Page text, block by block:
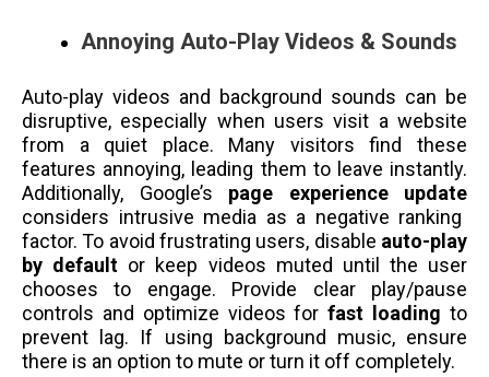
Annoying Auto-Play Videos & Sounds
Auto-play videos and background sounds can be
disruptive, especially when users visit a website
from a quiet place. Many visitors find these
features annoying, leading them to leave instantly.
Additionally, Google’s page experience update
considers intrusive media as a negative ranking
factor. To avoid frustrating users, disable auto-play
by default or keep videos muted until the user
chooses to engage. Provide clear play/pause
controls and optimize videos forfast loading to
prevent lag. If using background music, ensure
there is an option to mute or turn it off completely.